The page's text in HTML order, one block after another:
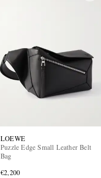
LOEWE
Puzzle Edge Small Leather Belt
Bag
€2,200